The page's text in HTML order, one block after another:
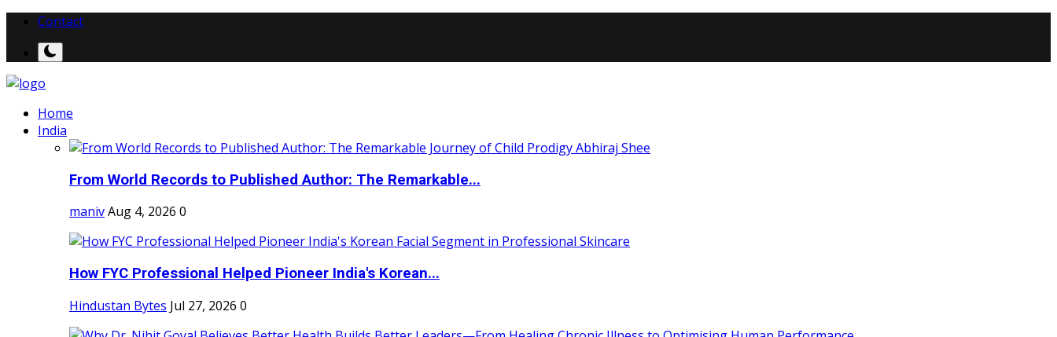
Contact
Home
India
From World Records to Published Author: The Remarkable...
manivAug 4, 2026 0
How FYC Professional Helped Pioneer India's Korean...
Hindustan Bytes Jul 27, 2026 0